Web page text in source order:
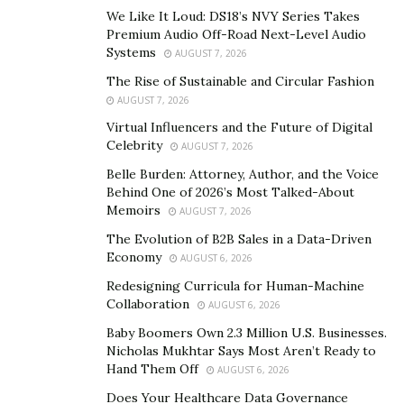
seeking for are literally being poured down the drain.
This is where advanced delivery methods such
asliposomal technology comes in. This approach to
supplement and nutrient delivery has been extensively
researched and has been an important part of the
pharmaceutical industry for years. With effective
implementation, however, the technology is highly
applicable to nutritional supplementation as well.
Through Vasayo’s liposomal technology, supplements
are delivered by encapsulating an active vitamin or
plant-based nutrient within a liposomal (fat-based)
“bubble” that carries it through the harsh environment
of digestion or the skin’s barrier and releases it within
the cells that require specific support.
We Like It Loud: DS18’s NVY Series Takes
Premium Audio Off-Road Next-Level Audio
Systems
AUGUST 7, 2026
The Rise of Sustainable and Circular Fashion
AUGUST 7, 2026
Virtual Influencers and the Future of Digital
Celebrity
AUGUST 7, 2026
Belle Burden: Attorney, Author, and the Voice
Behind One of 2026’s Most Talked-About
Memoirs
AUGUST 7, 2026
The Evolution of B2B Sales in a Data-Driven
Economy
AUGUST 6, 2026
Redesigning Curricula for Human-Machine
Collaboration
AUGUST 6, 2026
Baby Boomers Own 2.3 Million U.S. Businesses.
Nicholas Mukhtar Says Most Aren’t Ready to
Hand Them Off
AUGUST 6, 2026
Does Your Healthcare Data Governance